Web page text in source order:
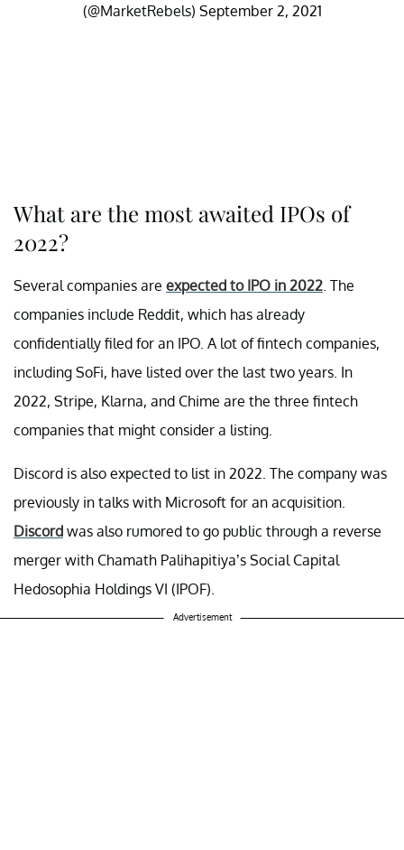
(@MarketRebels) September 2, 2021
What are the most awaited IPOs of
2022?
Several companies are expected to IPO in 2022 . The
companies include Reddit, which has already
confidentially filed for an IPO. A lot of fintech companies,
including SoFi, have listed over the last two years. In
2022, Stripe, Klarna, and Chime are the three fintech
companies that might consider a listing.
Discord is also expected to list in 2022. The company was
previously in talks with Microsoft for an acquisition.
Discord was also rumored to go public through a reverse
merger with Chamath Palihapitiya’s Social Capital
Hedosophia Holdings VI (IPOF).
Advertisement